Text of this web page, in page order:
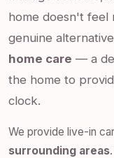
home doesn't feel
genuine
home care — a
the home to
clock.
We provide live-in
surrounding areas